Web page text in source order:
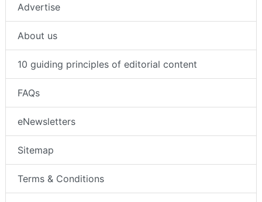
Advertise
About us
10 guiding principles of editorial content
FAQs
eNewsletters
Sitemap
Terms & Conditions